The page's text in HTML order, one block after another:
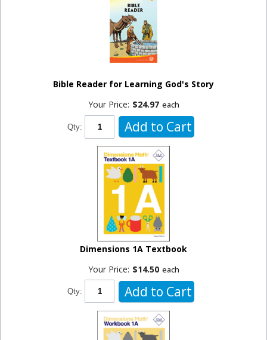
Bible Reader for Learning God's Story
Your Price: $24.97 each
Qty: Add to Cart
Dimensions 1A Textbook
Your Price: $14.50 each
Qty: Add to Cart